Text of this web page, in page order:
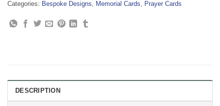
Categories: Bespoke Designs Memorial Cards Prayer Cards
DESCRIPTION